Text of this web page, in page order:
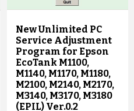
New Unlimited PC
Service Adjustment
Program for Epson
EcoTank M1100,
M1140, M1170, M1180,
M2100, M2140, M2170,
M3140, M3170, M3180
(EPIL) Ver.0.2